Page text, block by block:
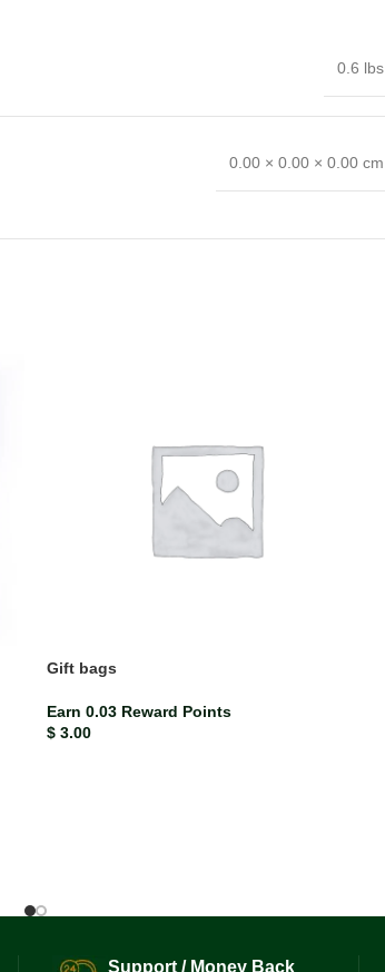
0.6 lbs
0.00 × 0.00 × 0.00 cm
Gift bags
Earn 0.03 Reward Points
$ 3.00
Support / Money Back